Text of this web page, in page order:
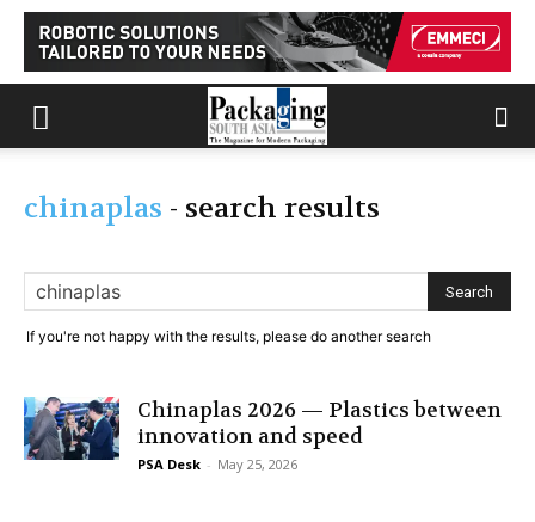
chinaplas - search results
If you're not happy with the results, please do another search
Chinaplas 2026 — Plastics between
innovation and speed
PSA Desk - May 25, 2026